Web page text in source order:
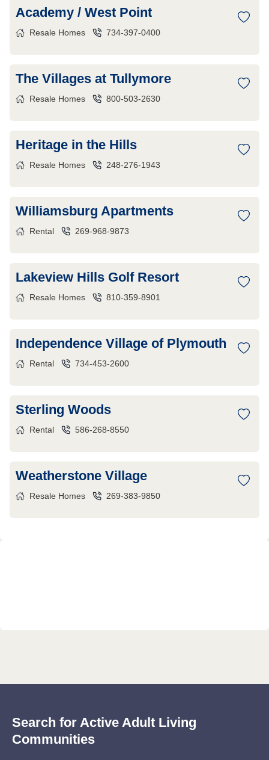
Academy / West Point
Resale Homes 734-397-0400
The Villages at Tullymore
Resale Homes 800-503-2630
Heritage in the Hills
Resale Homes 248-276-1943
Williamsburg Apartments
Rental 269-968-9873
Lakeview Hills Golf Resort
Resale Homes 810-359-8901
Independence Village of Plymouth
Rental 734-453-2600
Sterling Woods
Rental 586-268-8550
Weatherstone Village
Resale Homes 269-383-9850
Search for Active Adult Living
Communities